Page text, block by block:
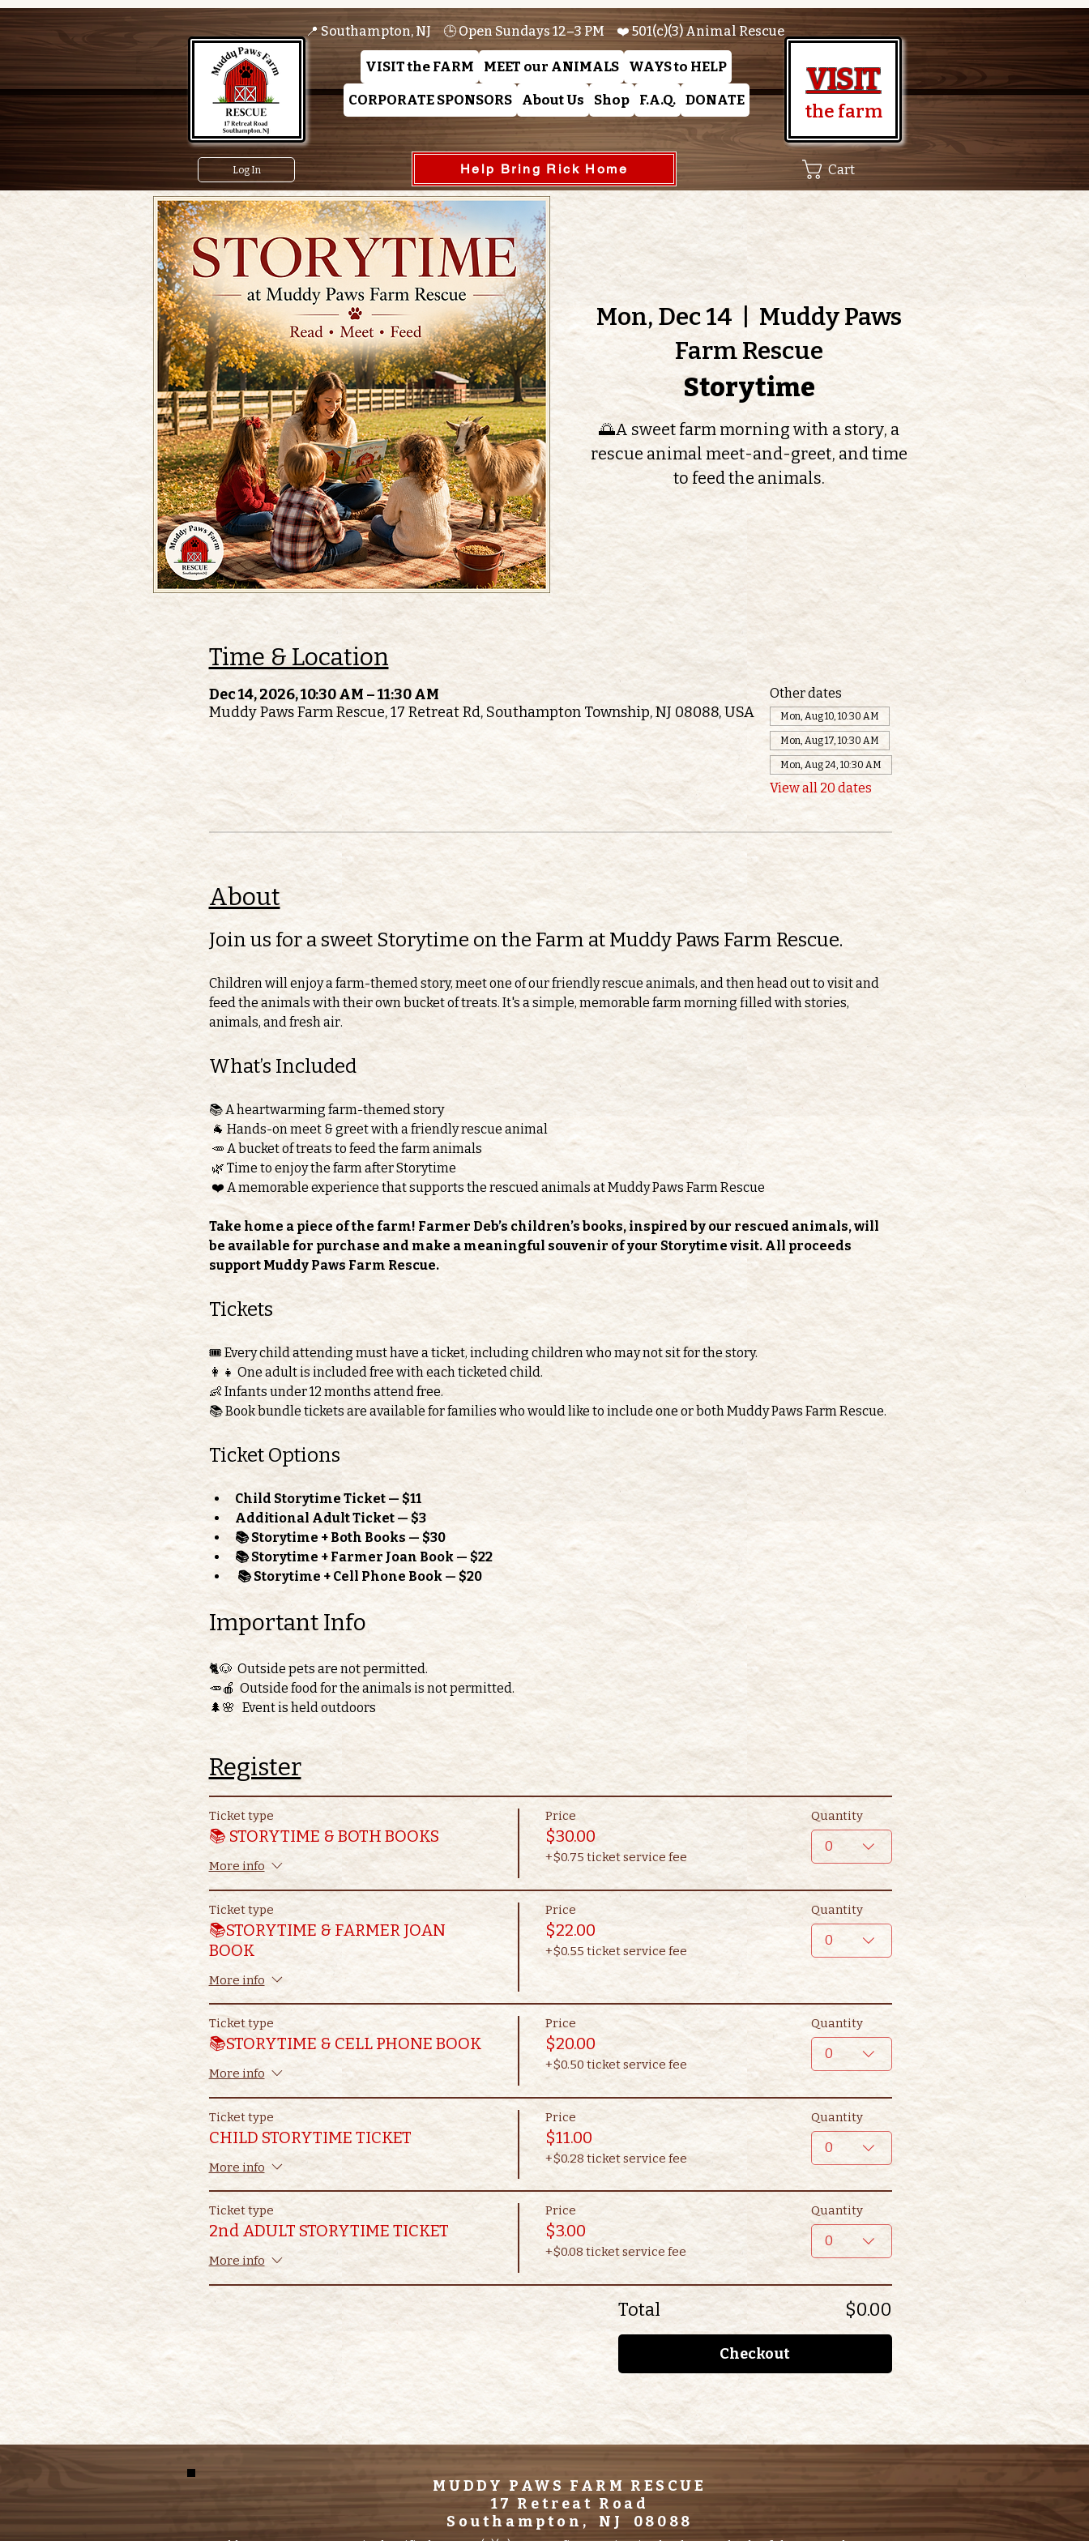
VISIT the FARM MEET our ANIMALS
WAYS to HELP
CORPORATE SPONSORS
About Us Shop F.A.Q. DONATE
the farm
VISIT
📍 Southampton, NJ 🕒 Open Sundays 12–3 PM ❤️ 501(c)(3) Animal Rescue
Log In Help Bring Rick Home Cart
Mon, Dec 14
  |
Muddy Paws
Farm Rescue
Storytime
🌅A sweet farm morning with a story, a
rescue animal meet-and-greet, and time
to feed the animals.
Time & Location
Dec 14, 2026, 10:30 AM – 11:30 AM
Muddy Paws Farm Rescue, 17 Retreat Rd, Southampton Township, NJ 08088, USA
Other dates
Mon, Aug 10, 10:30 AM
Mon, Aug 17, 10:30 AM
Mon, Aug 24, 10:30 AM
View all 20 dates
About
Join us for a sweet Storytime on the Farm at Muddy Paws Farm Rescue.
Children will enjoy a farm-themed story, meet one of our friendly rescue animals, and then head out to visit and
feed the animals with their own bucket of treats. It's a simple, memorable farm morning filled with stories,
animals, and fresh air.
What’s Included
📚 A heartwarming farm-themed story
🐐 Hands-on meet & greet with a friendly rescue animal
🥕 A bucket of treats to feed the farm animals
🌿 Time to enjoy the farm after Storytime
❤️ A memorable experience that supports the rescued animals at Muddy Paws Farm Rescue
Take home a piece of the farm! Farmer Deb’s children’s books, inspired by our rescued animals, will
be available for purchase and make a meaningful souvenir of your Storytime visit. All proceeds
support Muddy Paws Farm Rescue.
Tickets
🎟️ Every child attending must have a ticket, including children who may not sit for the story.
👩‍👧 One adult is included free with each ticketed child.
👶 Infants under 12 months attend free.
📚 Book bundle tickets are available for families who would like to include one or both Muddy Paws Farm Rescue.
Ticket Options
Child Storytime Ticket — $11
Additional Adult Ticket — $3
📚 Storytime + Both Books — $30
📚 Storytime + Farmer Joan Book — $22
📚 Storytime + Cell Phone Book — $20
Important Info
🐈🐶  Outside pets are not permitted.
🥕🍎  Outside food for the animals is not permitted.
🌲🌸   Event is held outdoors
Register
Ticket type
📚 STORYTIME & BOTH BOOKS
More info
Price
$30.00
+$0.75 ticket service fee
Quantity
0
Ticket type
📚STORYTIME & FARMER JOAN
BOOK
More info
Price
$22.00
+$0.55 ticket service fee
Quantity
0
Ticket type
📚STORYTIME & CELL PHONE BOOK
More info
Price
$20.00
+$0.50 ticket service fee
Quantity
0
Ticket type
CHILD STORYTIME TICKET
More info
Price
$11.00
+$0.28 ticket service fee
Quantity
0
Ticket type
2nd ADULT STORYTIME TICKET
More info
Price
$3.00
+$0.08 ticket service fee
Quantity
0
Total $0.00
Checkout
MUDDY PAWS FARM RESCUE
17 Retreat Road
Southampton, NJ 08088